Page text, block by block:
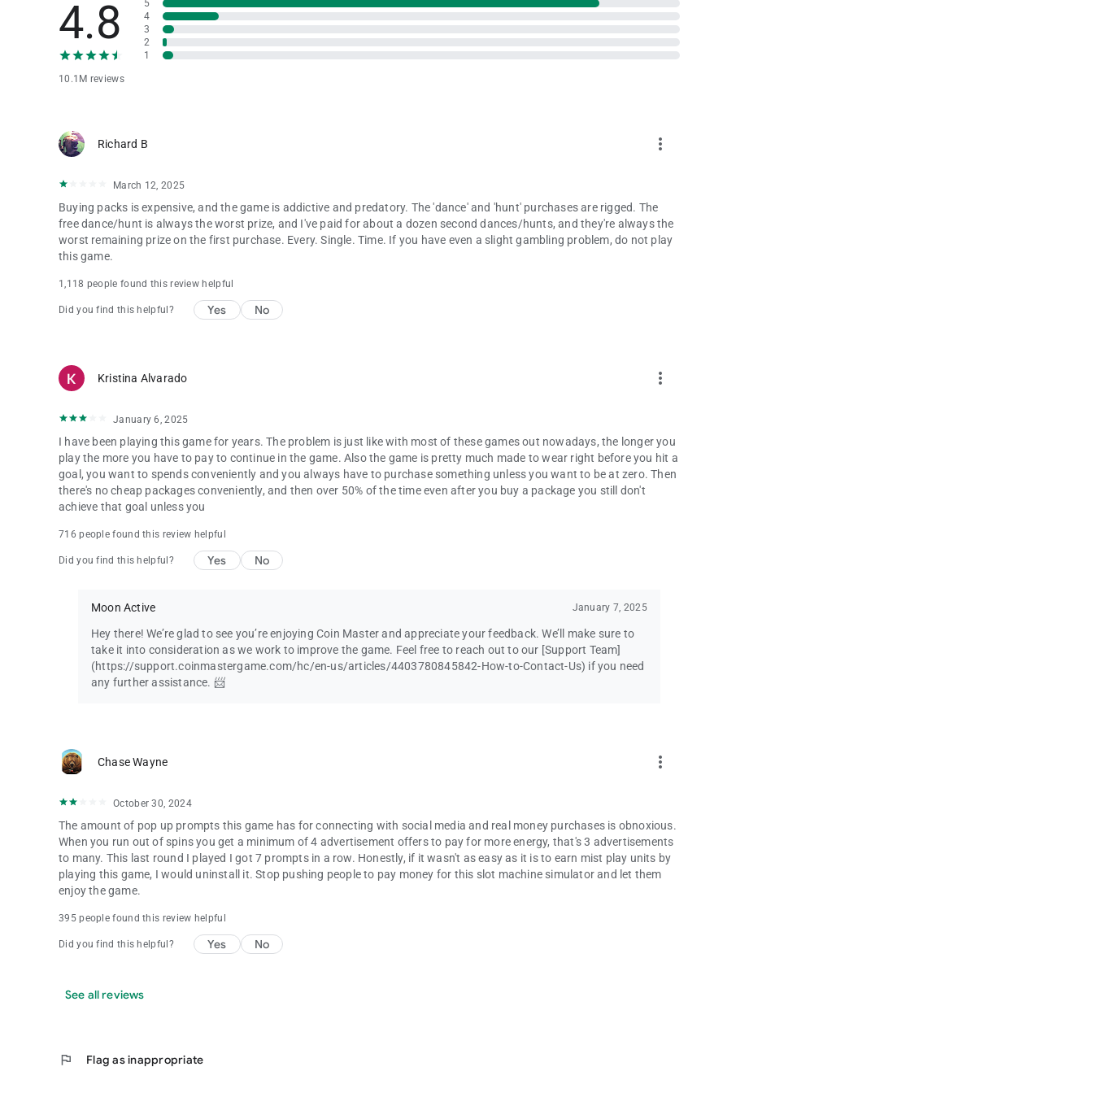
4.8
10.1M reviews
5
4
3
2
1
Richard B more_vert
March 12, 2025
Buying packs is expensive, and the game is addictive and predatory. The 'dance' and 'hunt' purchases are rigged. The
free dance/hunt is always the worst prize, and I've paid for about a dozen second dances/hunts, and they're always the
worst remaining prize on the first purchase. Every. Single. Time. If you have even a slight gambling problem, do not play
this game.
1,118 people found this review helpful
Did you find this helpful? Yes No
Kristina Alvarado more_vert
January 6, 2025
I have been playing this game for years. The problem is just like with most of these games out nowadays, the longer you
play the more you have to pay to continue in the game. Also the game is pretty much made to wear right before you hit a
goal, you want to spends conveniently and you always have to purchase something unless you want to be at zero. Then
there's no cheap packages conveniently, and then over 50% of the time even after you buy a package you still don't
achieve that goal unless you
716 people found this review helpful
Did you find this helpful? Yes No
Moon Active January 7, 2025
Hey there! We’re glad to see you’re enjoying Coin Master and appreciate your feedback. We’ll make sure to
take it into consideration as we work to improve the game. Feel free to reach out to our [Support Team]
(https://support.coinmastergame.com/hc/en-us/articles/4403780845842-How-to-Contact-Us) if you need
any further assistance. 📨
Chase Wayne more_vert
October 30, 2024
The amount of pop up prompts this game has for connecting with social media and real money purchases is obnoxious.
When you run out of spins you get a minimum of 4 advertisement offers to pay for more energy, that's 3 advertisements
to many. This last round I played I got 7 prompts in a row. Honestly, if it wasn't as easy as it is to earn mist play units by
playing this game, I would uninstall it. Stop pushing people to pay money for this slot machine simulator and let them
enjoy the game.
395 people found this review helpful
Did you find this helpful? Yes No
See all reviews
flag Flag as inappropriate